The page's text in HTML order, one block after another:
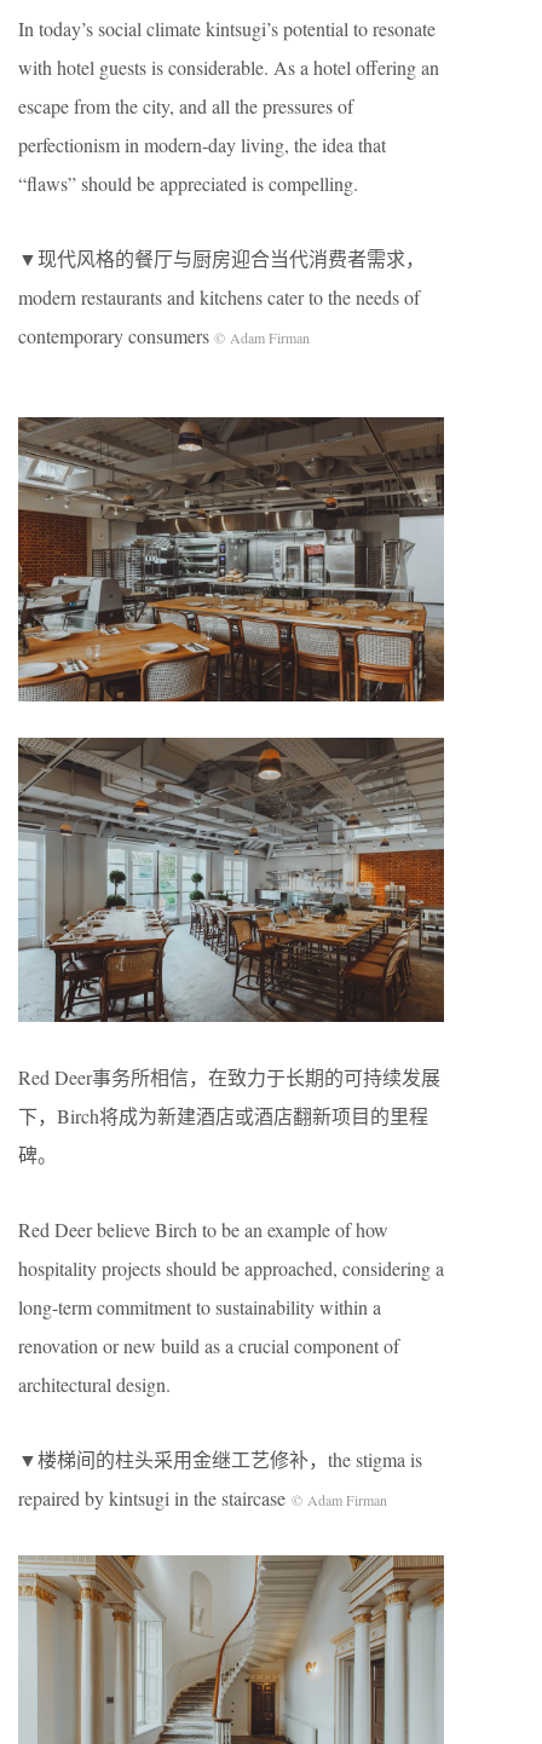
In today’s social climate kintsugi’s potential to resonate
with hotel guests is considerable. As a hotel offering an
escape from the city, and all the pressures of
perfectionism in modern-day living, the idea that
“flaws” should be appreciated is compelling.
▼现代风格的餐厅与厨房迎合当代消费者需求，
modern restaurants and kitchens cater to the needs of
contemporary consumers © Adam Firman
Red Deer事务所相信，在致力于长期的可持续发展
下，Birch将成为新建酒店或酒店翻新项目的里程
碑。
Red Deer believe Birch to be an example of how
hospitality projects should be approached, considering a
long-term commitment to sustainability within a
renovation or new build as a crucial component of
architectural design.
▼楼梯间的柱头采用金继工艺修补，the stigma is
repaired by kintsugi in the staircase © Adam Firman